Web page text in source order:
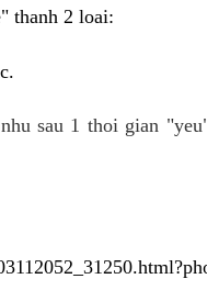
thanh 2 loai:
sau 1 thoi gian